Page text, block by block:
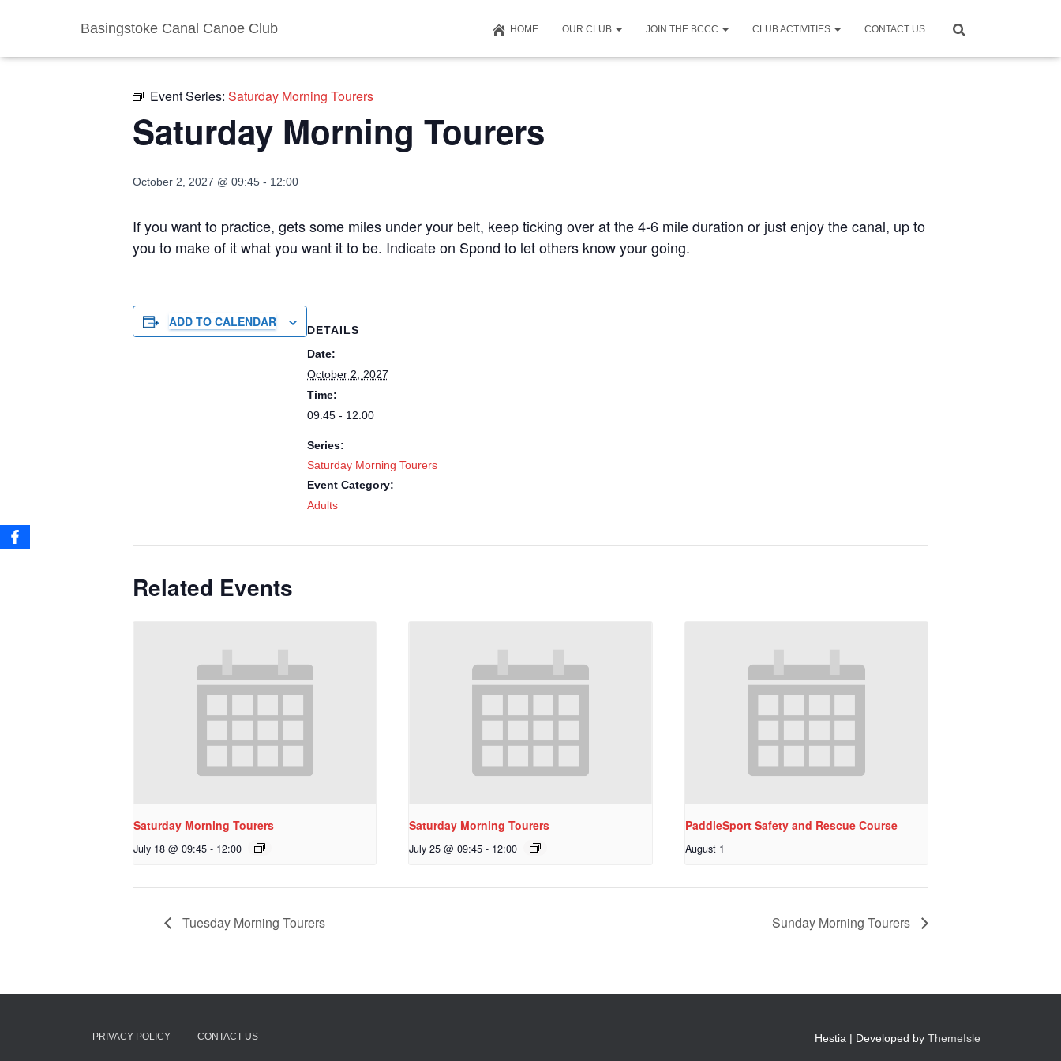
Basingstoke Canal Canoe Club HOME OUR CLUB JOIN THE BCCC CLUB ACTIVITIES CONTACT US
Event Series: Saturday Morning Tourers
Saturday Morning Tourers
October 2, 2027 @ 09:45 - 12:00
If you want to practice, gets some miles under your belt, keep ticking over at the 4-6 mile duration or just enjoy the canal, up to
you to make of it what you want it to be. Indicate on Spond to let others know your going.
ADD TO CALENDAR
DETAILS
Date:
October 2, 2027
Time:
09:45 - 12:00
Series:
Saturday Morning Tourers
Event Category:
Adults
Related Events
Saturday Morning Tourers
July 18 @ 09:45 - 12:00
Saturday Morning Tourers
July 25 @ 09:45 - 12:00
PaddleSport Safety and Rescue Course
August 1
Tuesday Morning Tourers Sunday Morning Tourers
PRIVACY POLICY CONTACT US Hestia | Developed by ThemeIsle